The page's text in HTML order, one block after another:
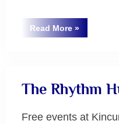
Read More“Tabuh-
Tabuhan:
»
Uncategorized
The Rhythm
Free events at